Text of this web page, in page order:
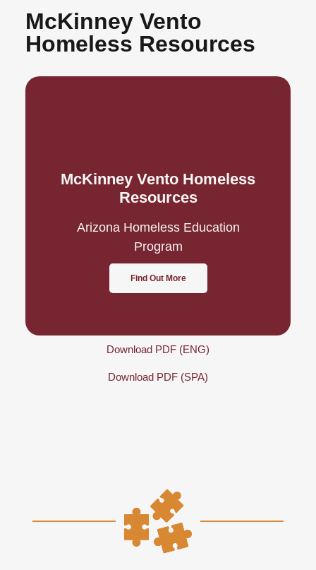
McKinney Vento
Homeless Resources
McKinney Vento Homeless
Resources
Arizona Homeless Education
Program
Find Out More
Download PDF (ENG)
Download PDF (SPA)